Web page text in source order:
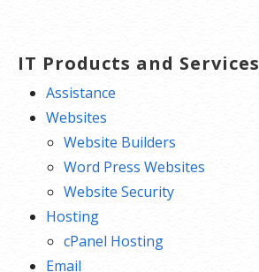
IT Products and Services
Assistance
Websites
Website Builders
Word Press Websites
Website Security
Hosting
cPanel Hosting
Email